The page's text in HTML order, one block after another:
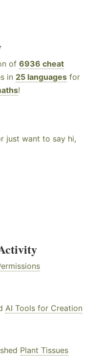
of 6936 cheat
in 25 languages for
!
just want to say hi,
AI Tools for Creation
Plant Tissues